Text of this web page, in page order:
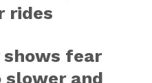
rides
shows fear
slower and